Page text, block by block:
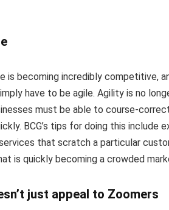
is becoming incredibly competitive,
have to be agile. Agility is no
must be able to course-
BCG’s tips for doing this include
that scratch a particular
is quickly becoming a crowded
just appeal to Zoomers